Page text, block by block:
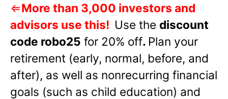
⇐More than 3,000 investors and
advisors use this! Use the discount
code robo25 for 20% off. Plan your
retirement (early, normal, before, and
after), as well as nonrecurring financial
goals (such as child education) and